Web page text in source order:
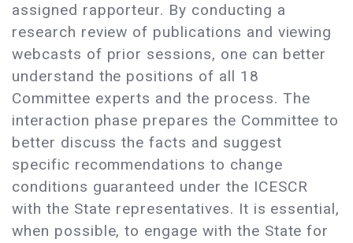
assigned rapporteur. By conducting a
research review of publications and viewing
webcasts of prior sessions, one can better
understand the positions of all 18
Committee experts and the process. The
interaction phase prepares the Committee to
better discuss the facts and suggest
specific recommendations to change
conditions guaranteed under the ICESCR
with the State representatives. It is essential,
when possible, to engage with the State for